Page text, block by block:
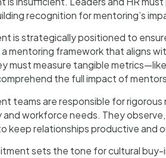
recognition for mentoring’s
is strategically positioned to
mentoring framework that aligns
must measure tangible
the full impact of
teams are responsible for
workforce needs. They
keep relationships productive and
sets the tone for cultural